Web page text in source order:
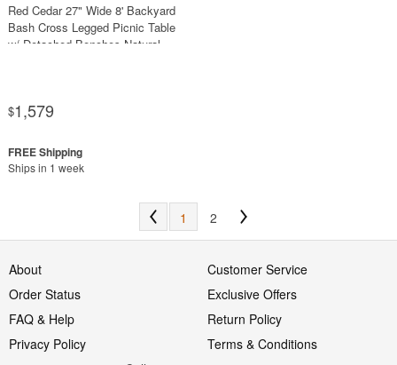
Red Cedar 27" Wide 8' Backyard
Bash Cross Legged Picnic Table
w/ Detached Benches Natural
$1,579
Ships in 1 week
1 2
About
Customer Service
Order Status
Exclusive Offers
FAQ & Help
Return Policy
Privacy Policy
Terms & Conditions